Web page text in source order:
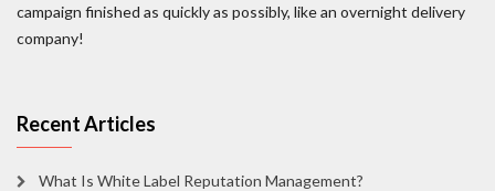
campaign finished as quickly as possibly, like an overnight delivery
company!
Recent Articles
What Is White Label Reputation Management?